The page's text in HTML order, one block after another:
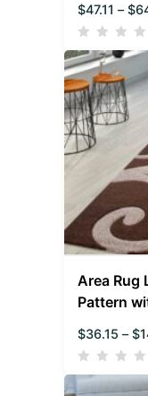
$47.11 – $
Area Rug
Pattern
$36.15 – $